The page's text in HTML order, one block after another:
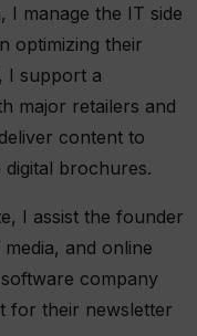
I manage the IT side
optimizing their
I support a
major retailers and
content to
brochures.
I assist the founder
and online
company
for their newsletter